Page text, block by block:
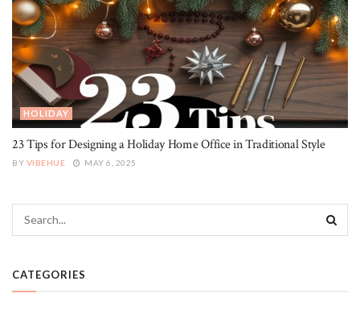
HOLIDAY
23 Tips for Designing a Holiday Home Office in Traditional Style
BY VIBEHUE MAY 6, 2025
CATEGORIES